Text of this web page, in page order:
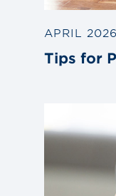
APRIL 2026
Tips for